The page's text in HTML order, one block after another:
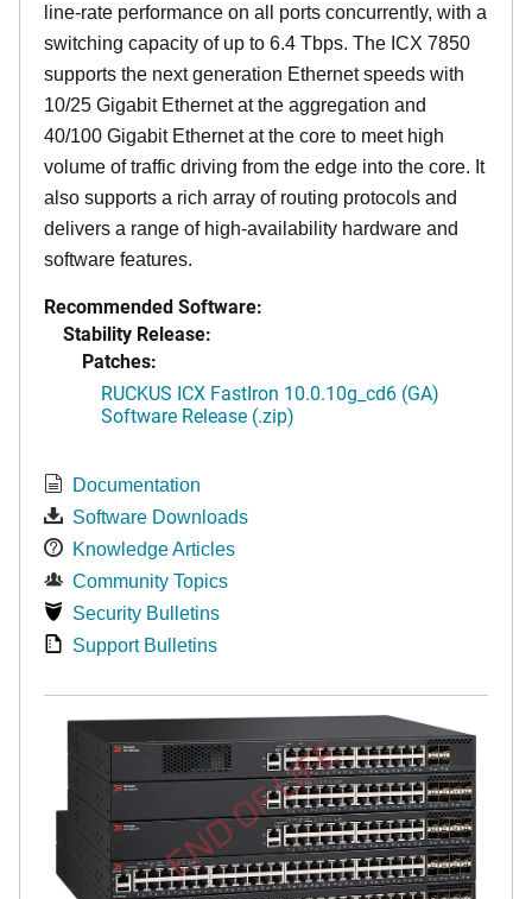
line-rate performance on all ports concurrently, with a
switching capacity of up to 6.4 Tbps. The ICX 7850
supports the next generation Ethernet speeds with
10/25 Gigabit Ethernet at the aggregation and
40/100 Gigabit Ethernet at the core to meet high
volume of traffic driving from the edge into the core. It
also supports a rich array of routing protocols and
delivers a range of high-availability hardware and
software features.
Recommended Software:
Stability Release:
Patches:
RUCKUS ICX FastIron 10.0.10g_cd6 (GA)
Software Release (.zip)
Documentation
Software Downloads
Knowledge Articles
Community Topics
Security Bulletins
Support Bulletins
END OF LIFE